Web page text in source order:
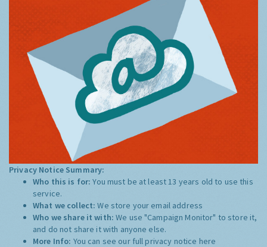
Privacy Notice Summary:
Who this is for:You must be at least 13 years old to use this
service.
What we collect:We store your email address
Who we share it with:We use "Campaign Monitor" to store it,
and do not share it with anyone else.
More Info: You can see our full privacy notice here